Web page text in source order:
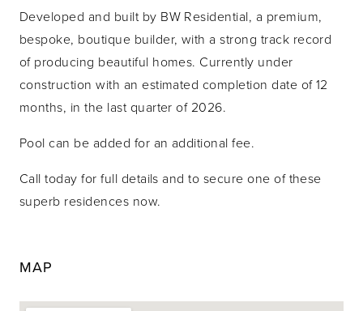
Developed and built by BW Residential, a premium,
bespoke, boutique builder, with a strong track record
of producing beautiful homes. Currently under
construction with an estimated completion date of 12
months, in the last quarter of 2026.
Pool can be added for an additional fee.
Call today for full details and to secure one of these
superb residences now.
MAP